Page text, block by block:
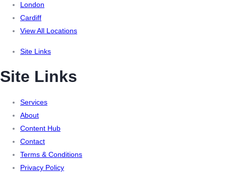
London
Cardiff
View All Locations
Site Links
Site Links
Services
About
Content Hub
Contact
Terms & Conditions
Privacy Policy